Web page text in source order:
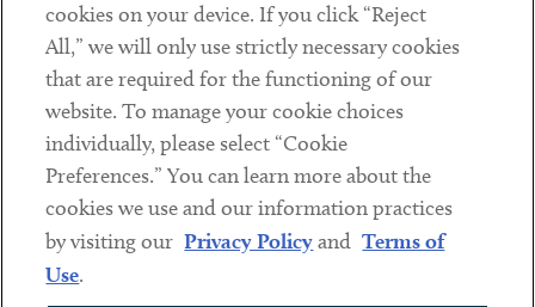
LinkedinTwitterYoutube
Sub footer
DISCLAIMER
PRIVACY POLICY
cookies on your device. If you click “Reject
All,” we will only use strictly necessary cookies
that are required for the functioning of our
website. To manage your cookie choices
individually, please select “Cookie
Preferences.” You can learn more about the
cookies we use and our information practices
by visiting our Privacy Policyand Terms of
Use.